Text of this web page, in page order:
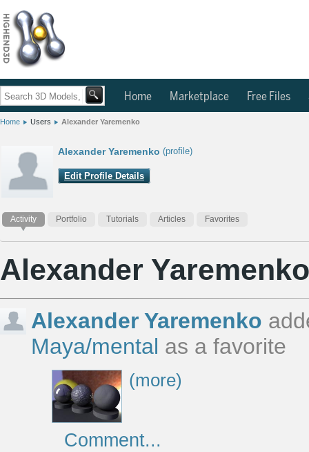
Home Marketplace Free Files
Home Users Alexander Yaremenko
Alexander Yaremenko (profile)
Edit Profile Details
Activity Portfolio Tutorials Articles Favorites
Alexander Yaremenko
Alexander Yaremenko
Maya/mental as a favorite
(more)
Comment...